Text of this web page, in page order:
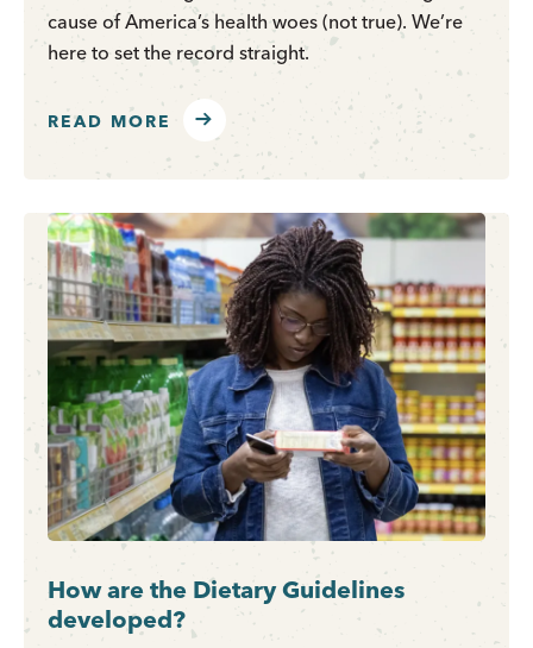
cause of America’s health woes (not true). We’re
here to set the record straight.
READ MORE
How are the Dietary Guidelines
developed?